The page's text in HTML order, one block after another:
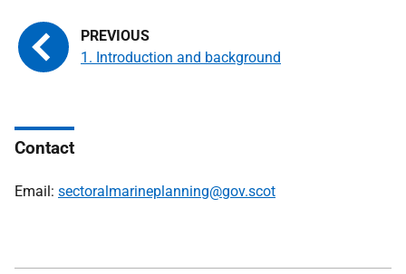
1. Introduction and background
Contact
Email: sectoralmarineplanning@gov.scot